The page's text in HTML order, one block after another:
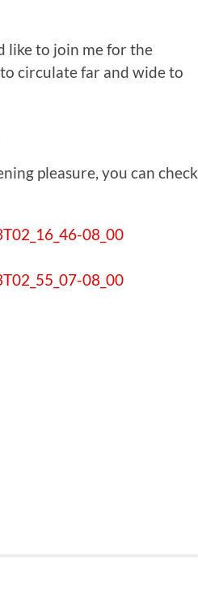
like to join me for the
circulate far and wide to
pleasure, you can check
08_00
08_00